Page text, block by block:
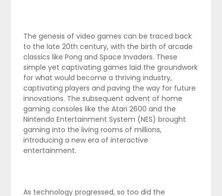
The genesis of video games can be traced back
to the late 20th century, with the birth of arcade
classics like Pong and Space Invaders. These
simple yet captivating games laid the groundwork
for what would become a thriving industry,
captivating players and paving the way for future
innovations. The subsequent advent of home
gaming consoles like the Atari 2600 and the
Nintendo Entertainment System (NES) brought
gaming into the living rooms of millions,
introducing a new era of interactive
entertainment.
As technology progressed, so too did the